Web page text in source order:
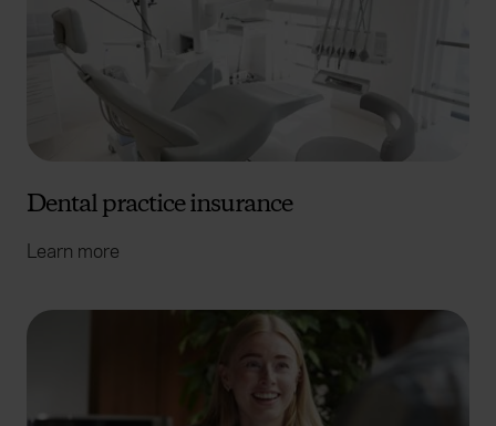
Dental practice insurance
Learn more